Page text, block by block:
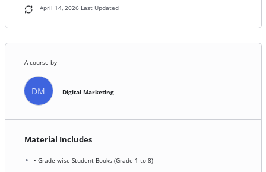
April 14, 2026 Last Updated
A course by
DM Digital Marketing
Material Includes
• Grade-wise Student Books (Grade 1 to 8)